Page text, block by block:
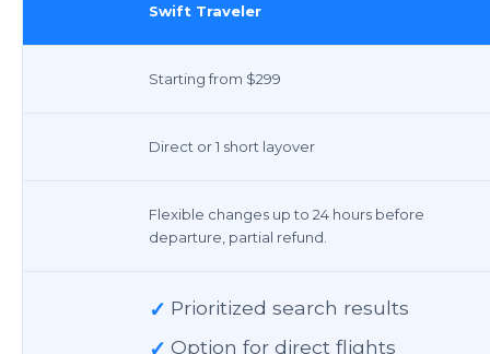
Swift Traveler
Starting from $299
Direct or 1 short layover
Flexible changes up to 24 hours before
departure, partial refund.
✓ Prioritized search results
✓ Option for direct flights